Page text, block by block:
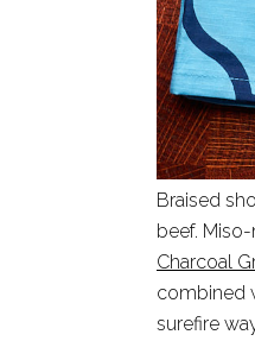
Braised
beef.
Charcoal
combined
surefire